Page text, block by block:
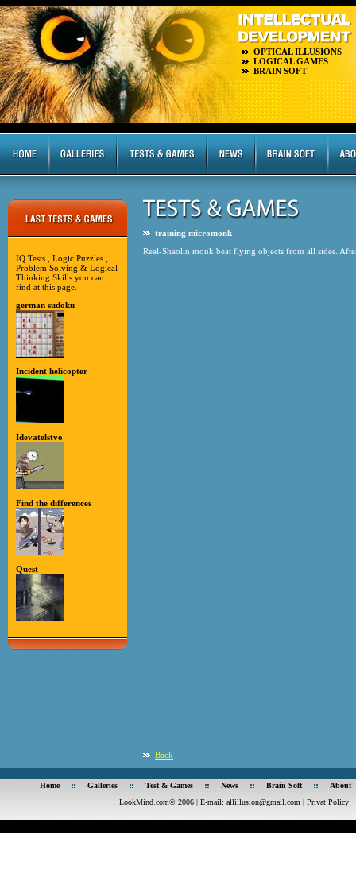
OPTICAL ILLUSIONS
LOGICAL GAMES
BRAIN SOFT
IQ Tests , Logic Puzzles ,
Problem Solving & Logical
Thinking Skills you can
find at this page.
german sudoku
Incident helicopter
Idevatelstvo
Find the differences
Quest
training micromonk
Real-Shaolin monk beat flying objects from all sides.
Back
Home Galleries Test & Games News Brain Soft
About
LookMind.com© 2006 | E-mail: allillusion@gmail.com | Privat Policy